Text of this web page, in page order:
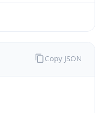
Copy JSON